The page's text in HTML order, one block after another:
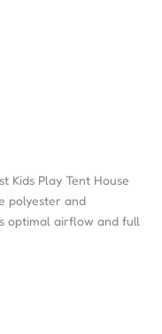
Kids Play Tent House
polyester and
optimal airflow and full